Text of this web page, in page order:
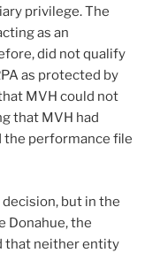
privilege. The
as an
did not qualify
as protected by
MVH could not
that MVH had
the performance file
decision, but in the
Donahue, the
that neither entity